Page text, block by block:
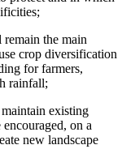
the main
crop diversification
for farmers,
rainfall;
existing
on a
new landscape